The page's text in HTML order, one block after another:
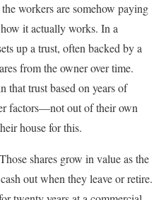
workers are somehow paying
it actually works. In a
up a trust, often backed by a
from the owner over time.
that trust based on years of
factors—not out of their own
house for this.
shares grow in value as the
out when they leave or retire.